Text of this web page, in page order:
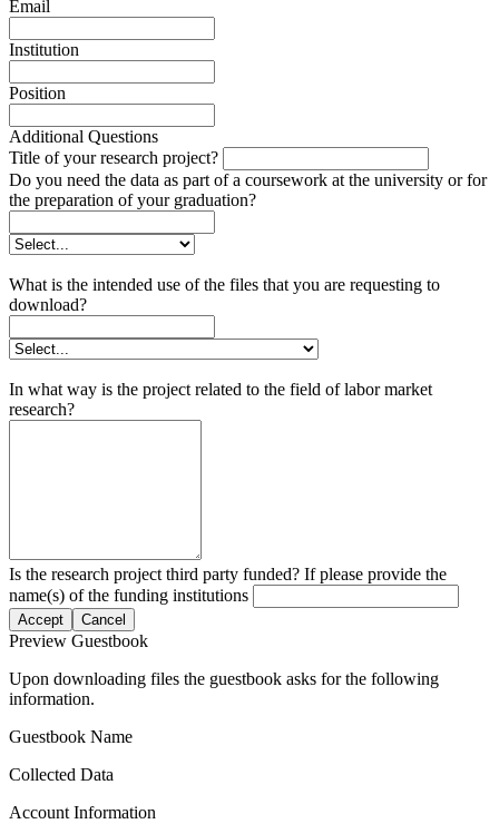
Email
Institution
Position
Additional Questions
Title of your research project?
Do you need the data as part of a coursework at the university or for
the preparation of your graduation?
What is the intended use of the files that you are requesting to
download?
In what way is the project related to the field of labor market
research?
Is the research project third party funded? If please provide the
name(s) of the funding institutions
Accept Cancel
Preview Guestbook
Upon downloading files the guestbook asks for the following
information.
Guestbook Name
Collected Data
Account Information